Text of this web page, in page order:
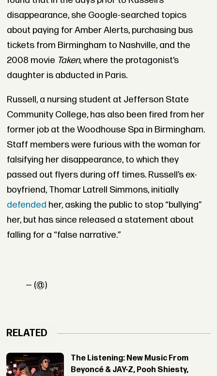
disappearance, she Google-searched topics
about paying for Amber Alerts, purchasing bus
tickets from Birmingham to Nashville, and the
2008 movie Taken, where the protagonist’s
daughter is abducted in Paris.
Russell, a nursing student at Jefferson State
Community College, has also been fired from her
former job at the Woodhouse Spa in Birmingham.
Staff members were furious with the woman for
falsifying her disappearance, to which they
passed out flyers during off times. Russell’s ex-
boyfriend, Thomar Latrell Simmons, initially
defended her, asking the public to stop “bullying”
her, but has since released a statement about
falling for a “false narrative.”
— (@)
RELATED
The Listening: New Music From
Beyoncé & JAY-Z, Pooh Shiesty,